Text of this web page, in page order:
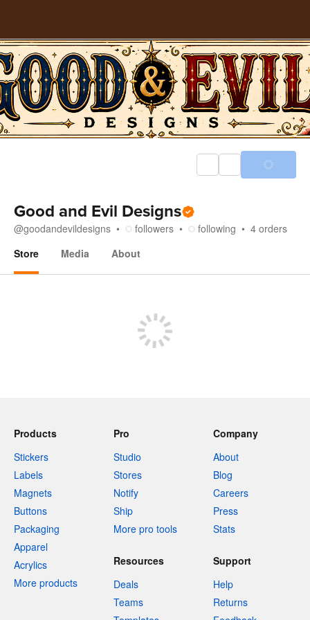
Good and Evil Designs
@goodandevildesigns followers following 4 orders
Store
Media About
Products
Stickers
Labels
Magnets
Buttons
Packaging
Apparel
Acrylics
More products
Pro
Studio
Stores
Notify
Ship
More pro tools
Company
About
Blog
Careers
Press
Stats
Resources
Deals
Teams
Support
Help
Returns